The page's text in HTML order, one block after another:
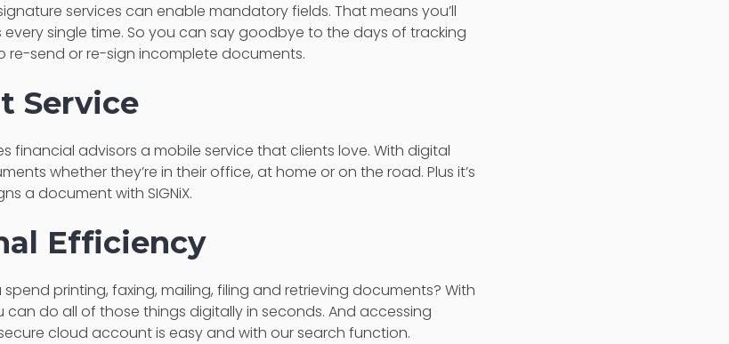
services can enable mandatory fields. That means you’ll
single time. So you can say goodbye to the days of tracking
re-send or re-sign incomplete documents.
Service
financial advisors a mobile service that clients love. With digital
whether they’re in their office, at home or on the road. Plus it’s
a document with SIGNiX.
Efficiency
printing, faxing, mailing, filing and retrieving documents? With
do all of those things digitally in seconds. And accessing
cloud account is easy and with our search function.